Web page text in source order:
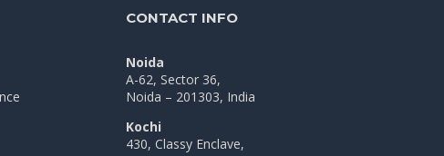
CONTACT INFO
Noida
A-62, Sector 36,
Noida – 201303, India
Kochi
430, Classy Enclave,